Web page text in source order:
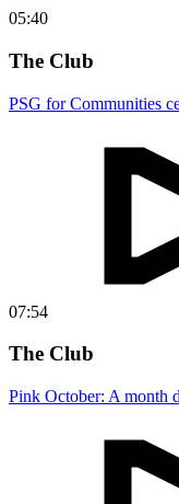
05:40
The Club
PSG for Communities
07:54
The Club
Pink October: A month